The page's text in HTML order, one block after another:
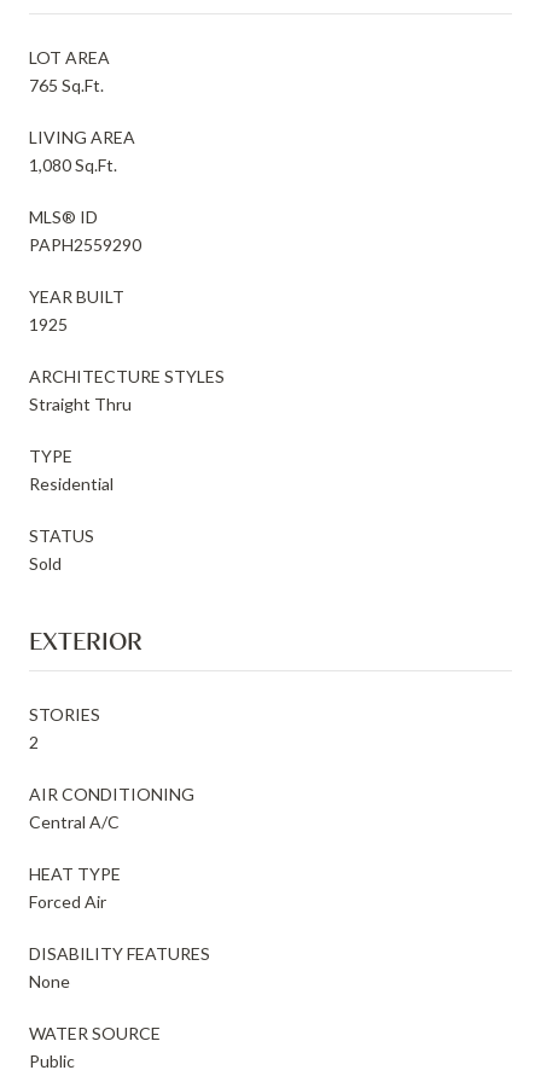
LOT AREA
765 Sq.Ft.
LIVING AREA
1,080 Sq.Ft.
MLS® ID
PAPH2559290
YEAR BUILT
1925
ARCHITECTURE STYLES
Straight Thru
TYPE
Residential
STATUS
Sold
EXTERIOR
STORIES
2
AIR CONDITIONING
Central A/C
HEAT TYPE
Forced Air
DISABILITY FEATURES
None
WATER SOURCE
Public